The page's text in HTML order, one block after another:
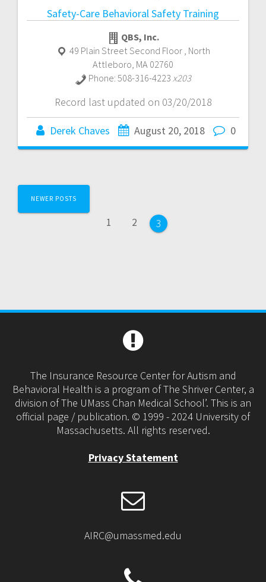
Safety-Care Behavioral Safety Training
QBS, Inc.
49 Plain Street Second Floor , North
Attleboro, MA 02760
Phone: 508-316-4223 x203
Record last updated on 03/20/2018
Derek Chaves August 20, 2018 0
Posts
navigation
NEWER POSTS
Page
1 Page
2 Page
3
The Insurance Resource Center for Autism and
Behavioral Health is a program of The Shriver Center, a
division of The UMass Chan Medical School’. This is an
official page / publication. © 1999 - 2024 University of
Massachusetts. All rights reserved.
Privacy Statement
AIRC@umassmed.edu